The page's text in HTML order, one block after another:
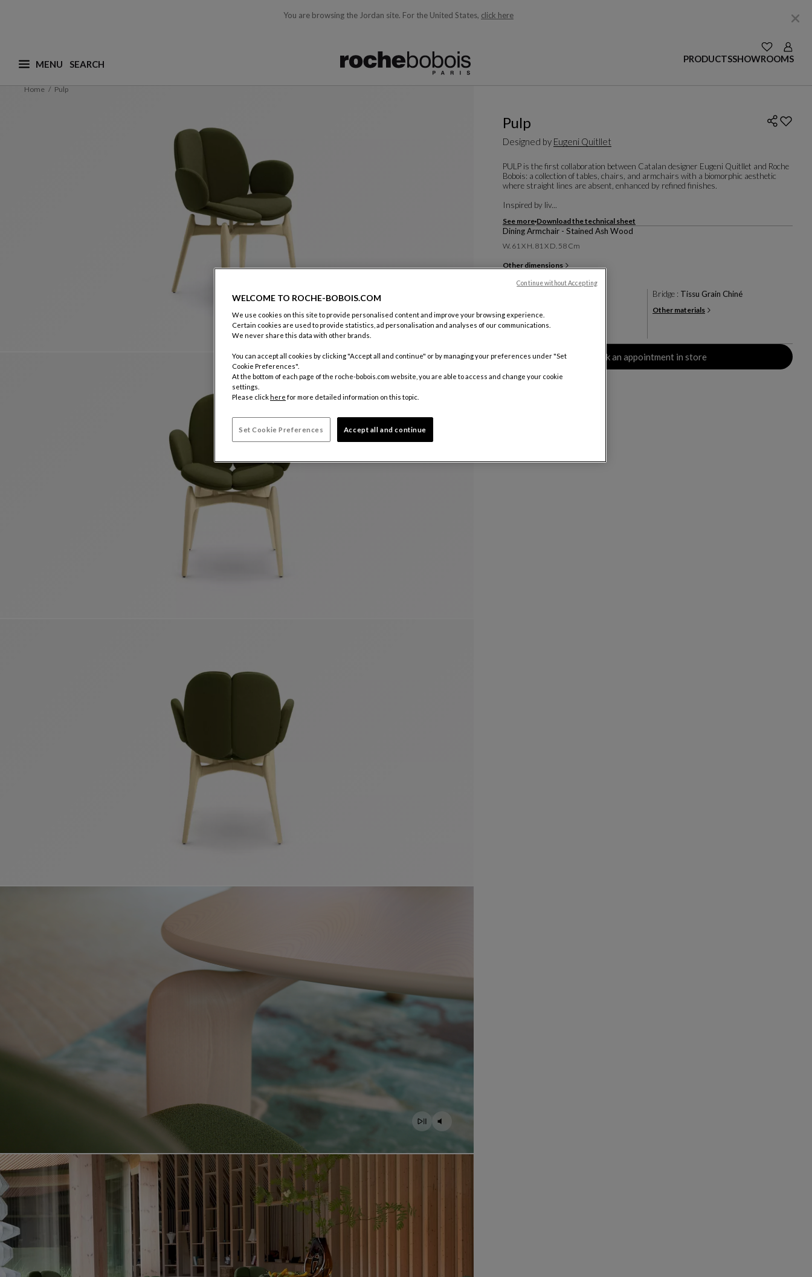
You are browsing the Jordan site. For the United States, click here
MENU
What are you looking for ? (suggestions are available below and will update as you type)
SEE YOUR
Login
PRODUCTSSHOWROOMS
Home Pulp
Video showing the pulp product
Pulp
Designed by Eugeni Quitllet
PULP is the first collaboration between Catalan designer Eugeni Quitllet and Roche
Bobois: a collection of tables, chairs, and armchairs with a biomorphic aesthetic
where straight lines are absent, enhanced by refined finishes.
Inspired by liv...
See more Download the technical sheet
Dining Armchair - Stained Ash Wood
W. 61 X H. 81 X D. 58 Cm
Other dimensions
Bridge : Tissu Grain Chiné
Other materials
Book an appointment in store
WELCOME TO ROCHE-BOBOIS.COM
We use cookies on this site to provide personalised content and improve your browsing experience.
Certain cookies are used to provide statistics, ad personalisation and analyses of our communications.
We never share this data with other brands.
You can accept all cookies by clicking "Accept all and continue" or by managing your preferences under "Set
Cookie Preferences".
At the bottom of each page of the roche-bobois.com website, you are able to access and change your cookie
settings.
Please clickhere for more detailed information on this topic.
Set Cookie Preferences Accept all and continue
Continue without Accepting